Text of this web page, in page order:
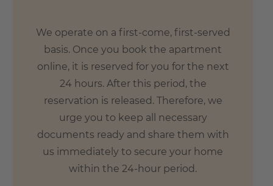
We operate on a first-come, first-served
basis. Once you book the apartment
online, it is reserved for you for the next
24 hours. After this period, the
reservation is released. Therefore, we
urge you to keep all necessary
documents ready and share them with
us immediately to secure your home
within the 24-hour period.